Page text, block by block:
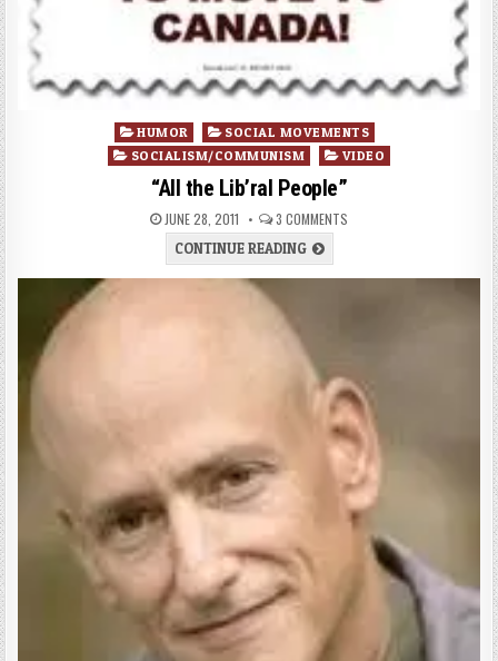
Posted
in
HUMOR
SOCIAL MOVEMENTS
SOCIALISM/COMMUNISM
VIDEO
“All the Lib’ral People”
JUNE 28, 2011 3 COMMENTS
CONTINUE READING